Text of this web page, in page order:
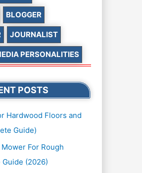
BLOGGER
JOURNALIST
PERSONALITIES
POSTS
Hardwood Floors and
Guide)
For Rough
(2026)